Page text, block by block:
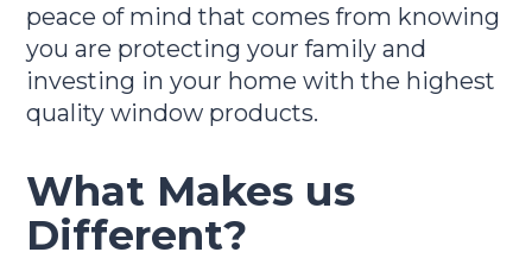
peace of mind that comes from knowing
you are protecting your family and
investing in your home with the highest
quality window products.
What Makes us
Different?